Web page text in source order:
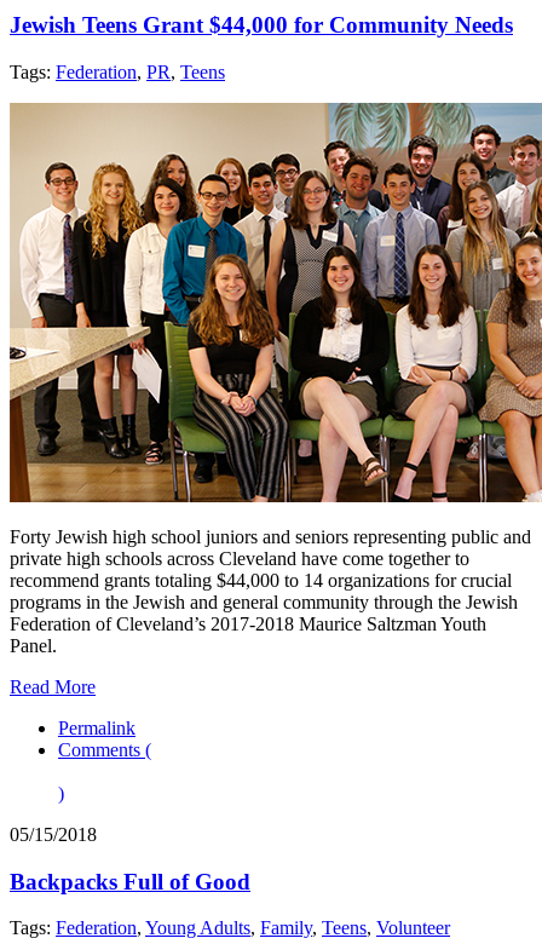
Jewish Teens Grant $44,000 for Community Needs
Tags: Federation, PR, Teens
Forty Jewish high school juniors and seniors representing public and
private high schools across Cleveland have come together to
recommend grants totaling $44,000 to 14 organizations for crucial
programs in the Jewish and general community through the Jewish
Federation of Cleveland’s 2017-2018 Maurice Saltzman Youth
Panel.
Read More
Permalink
Comments (
)
05/15/2018
Backpacks Full of Good
Tags: Federation, Young Adults, Family, Teens, Volunteer